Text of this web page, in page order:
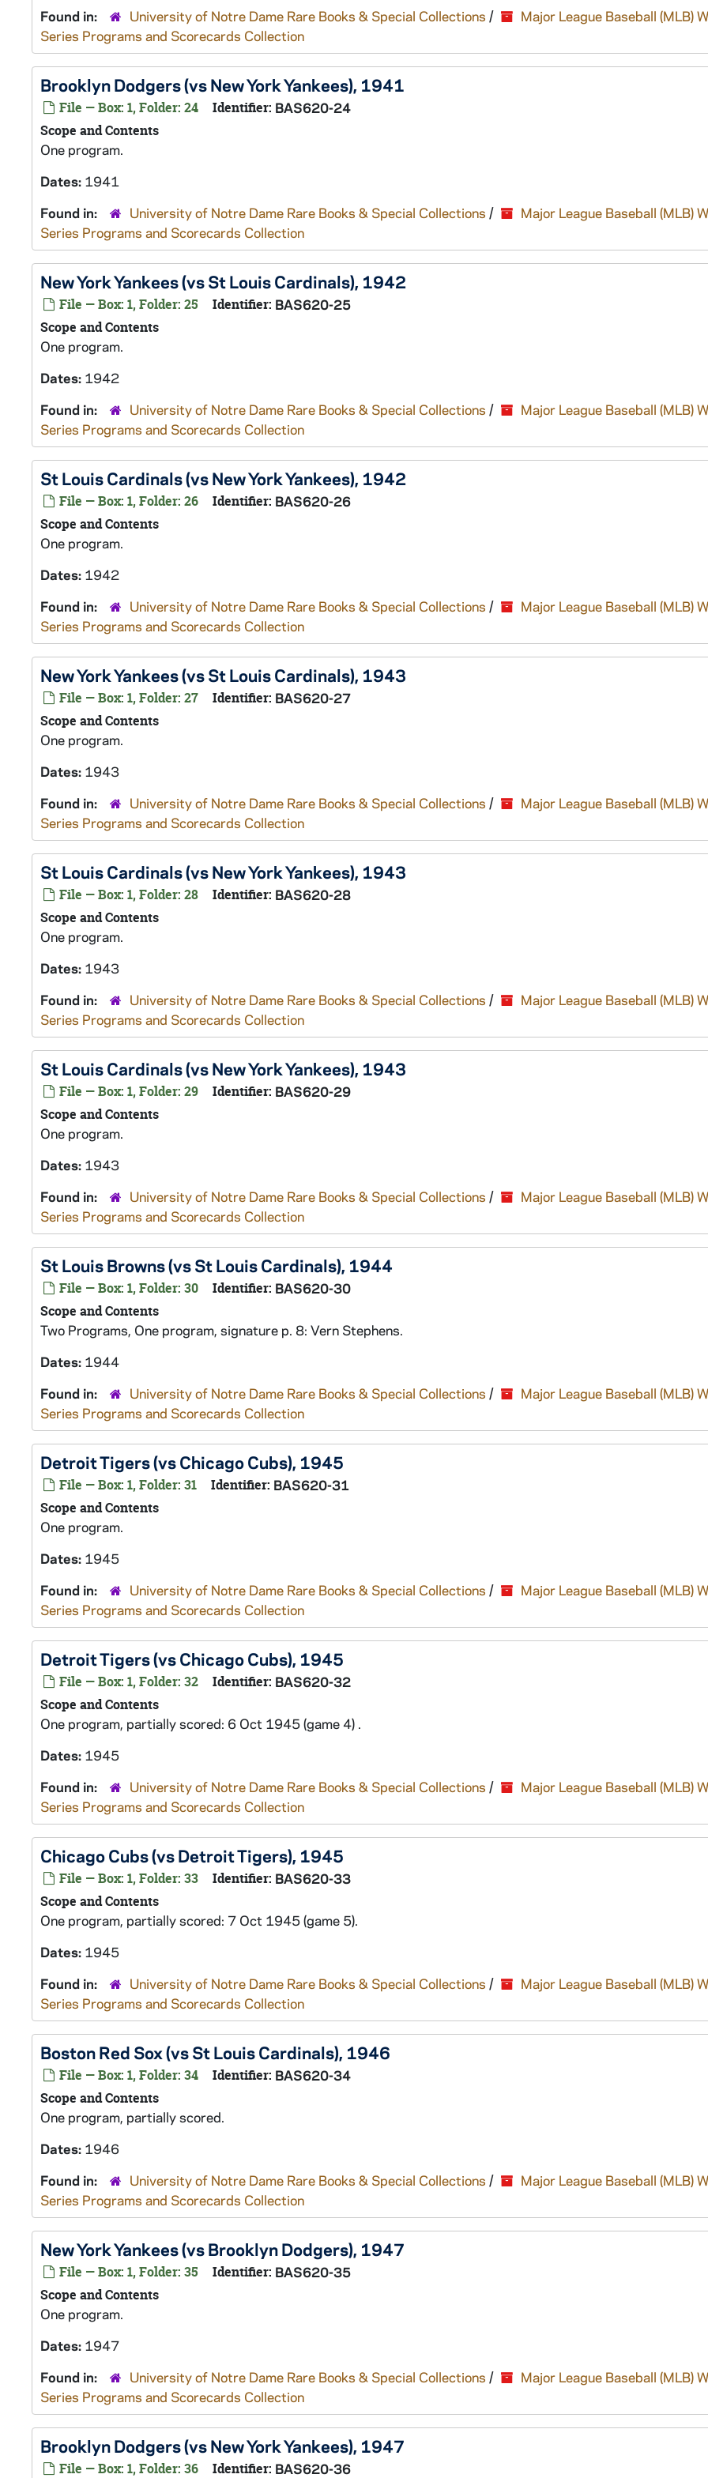
Found in:
University of Notre Dame Rare Books & Special Collections /
Major League Baseball (MLB)
Series Programs and Scorecards Collection
Brooklyn Dodgers (vs New York Yankees), 1941
File — Box: 1, Folder: 24 Identifier: BAS620-24
Scope and Contents
One program.
Dates: 1941
Found in:
University of Notre Dame Rare Books & Special Collections /
Major League Baseball (MLB)
Series Programs and Scorecards Collection
New York Yankees (vs St Louis Cardinals), 1942
File — Box: 1, Folder: 25 Identifier: BAS620-25
Scope and Contents
One program.
Dates: 1942
Found in:
University of Notre Dame Rare Books & Special Collections /
Major League Baseball (MLB)
Series Programs and Scorecards Collection
St Louis Cardinals (vs New York Yankees), 1942
File — Box: 1, Folder: 26 Identifier: BAS620-26
Scope and Contents
One program.
Dates: 1942
Found in:
University of Notre Dame Rare Books & Special Collections /
Major League Baseball (MLB)
Series Programs and Scorecards Collection
New York Yankees (vs St Louis Cardinals), 1943
File — Box: 1, Folder: 27 Identifier: BAS620-27
Scope and Contents
One program.
Dates: 1943
Found in:
University of Notre Dame Rare Books & Special Collections /
Major League Baseball (MLB)
Series Programs and Scorecards Collection
St Louis Cardinals (vs New York Yankees), 1943
File — Box: 1, Folder: 28 Identifier: BAS620-28
Scope and Contents
One program.
Dates: 1943
Found in:
University of Notre Dame Rare Books & Special Collections /
Major League Baseball (MLB)
Series Programs and Scorecards Collection
St Louis Cardinals (vs New York Yankees), 1943
File — Box: 1, Folder: 29 Identifier: BAS620-29
Scope and Contents
One program.
Dates: 1943
Found in:
University of Notre Dame Rare Books & Special Collections /
Major League Baseball (MLB)
Series Programs and Scorecards Collection
St Louis Browns (vs St Louis Cardinals), 1944
File — Box: 1, Folder: 30 Identifier: BAS620-30
Scope and Contents
Two Programs, One program, signature p. 8: Vern Stephens.
Dates: 1944
Found in:
University of Notre Dame Rare Books & Special Collections /
Major League Baseball (MLB)
Series Programs and Scorecards Collection
Detroit Tigers (vs Chicago Cubs), 1945
File — Box: 1, Folder: 31 Identifier: BAS620-31
Scope and Contents
One program.
Dates: 1945
Found in:
University of Notre Dame Rare Books & Special Collections /
Major League Baseball (MLB)
Series Programs and Scorecards Collection
Detroit Tigers (vs Chicago Cubs), 1945
File — Box: 1, Folder: 32 Identifier: BAS620-32
Scope and Contents
One program, partially scored: 6 Oct 1945 (game 4) .
Dates: 1945
Found in:
University of Notre Dame Rare Books & Special Collections /
Major League Baseball (MLB)
Series Programs and Scorecards Collection
Chicago Cubs (vs Detroit Tigers), 1945
File — Box: 1, Folder: 33 Identifier: BAS620-33
Scope and Contents
One program, partially scored: 7 Oct 1945 (game 5).
Dates: 1945
Found in:
University of Notre Dame Rare Books & Special Collections /
Major League Baseball (MLB)
Series Programs and Scorecards Collection
Boston Red Sox (vs St Louis Cardinals), 1946
File — Box: 1, Folder: 34 Identifier: BAS620-34
Scope and Contents
One program, partially scored.
Dates: 1946
Found in:
University of Notre Dame Rare Books & Special Collections /
Major League Baseball (MLB)
Series Programs and Scorecards Collection
New York Yankees (vs Brooklyn Dodgers), 1947
File — Box: 1, Folder: 35 Identifier: BAS620-35
Scope and Contents
One program.
Dates: 1947
Found in:
University of Notre Dame Rare Books & Special Collections /
Major League Baseball (MLB)
Series Programs and Scorecards Collection
Brooklyn Dodgers (vs New York Yankees), 1947
File — Box: 1, Folder: 36 Identifier: BAS620-36